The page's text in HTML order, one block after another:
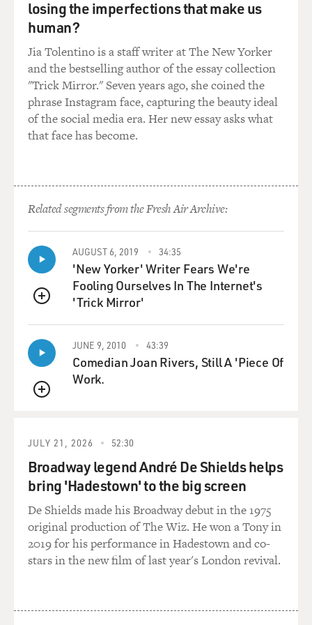
you off into life to improve your life chances. And
ideally, you never come back to us. Well, for-profit
colleges are set up for students to constantly come back
and get the new credential so that they can stay
employed.
GROSS: So you're suggesting that in the world we live
in now, in a lot of professions, you have to keep going
back and get further training or further accreditation
MCMILLAN COTTOM: That's right. For-profit
GROSS: So you're suggesting now that you used to be
able to get that on the job, but now you have to pay for
MCMILLAN COTTOM: Correct.
GROSS: And what's the - is tuition the right word?
What's...
profit colleges? Like, what's...
MCMILLAN COTTOM: Yes, tuition is the right word.
On average, the degree - whatever the degree is,
whether it's in a certificate or it is an associate degree, a
bachelor's degree or a master's degree, at every level of
the same program at a not-for-profit public institution.
losing the imperfections that make us
human?
Jia Tolentino is a staff writer at The New Yorker
and the bestselling author of the essay collection
"Trick Mirror." Seven years ago, she coined the
phrase Instagram face, capturing the beauty ideal
of the social media era. Her new essay asks what
that face has become.
Related segments from the Fresh Air Archive:
QUEUE
AUGUST 6, 2019 34:35
'New Yorker' Writer Fears We're
Fooling Ourselves In The Internet's
'Trick Mirror'
QUEUE
JUNE 9, 2010 43:39
Comedian Joan Rivers, Still A 'Piece Of
Work.
JULY 21, 2026 52:30
Broadway legend André De Shields helps
bring 'Hadestown' to the big screen
De Shields made his Broadway debut in the 1975
original production of The Wiz. He won a Tony in
2019 for his performance in Hadestown and co-
stars in the new film of last year's London revival.